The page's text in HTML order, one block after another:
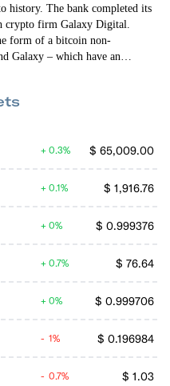
history. The bank completed its
crypto firm Galaxy Digital.
form of a bitcoin non-
Galaxy – which have an
And a Goldman exec said of
$ 65,009.00
0.3%
$ 1,916.76
0.1%
$ 0.999376
0%
$ 76.64
0.7%
$ 0.999706
0%
$ 0.196984
1%
$ 1.03
0.7%